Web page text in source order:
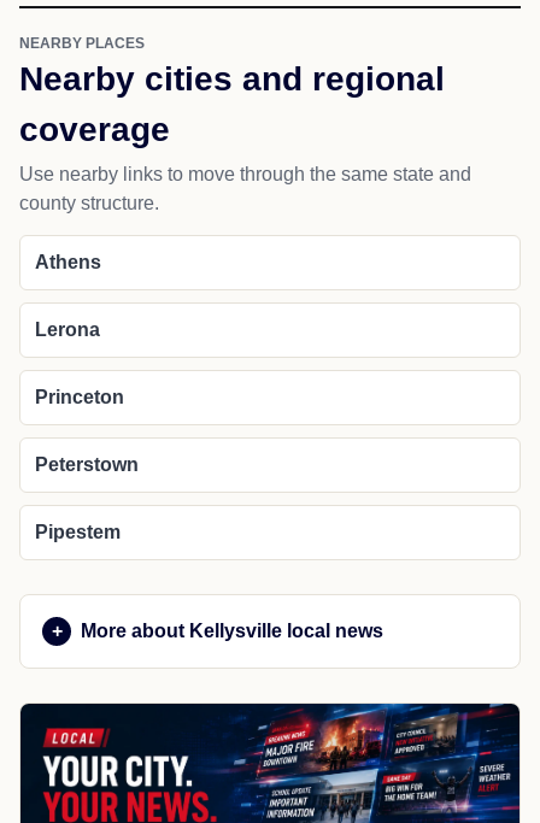
NEARBY PLACES
Nearby cities and regional
coverage
Use nearby links to move through the same state and
county structure.
Athens
Lerona
Princeton
Peterstown
Pipestem
More about Kellysville local news